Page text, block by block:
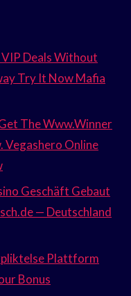
Deals Without
Try It Now Mafia
The Www.Winner
Vegashero Online
Geschäft Gebaut
— Deutschland
Plattform
Bonus